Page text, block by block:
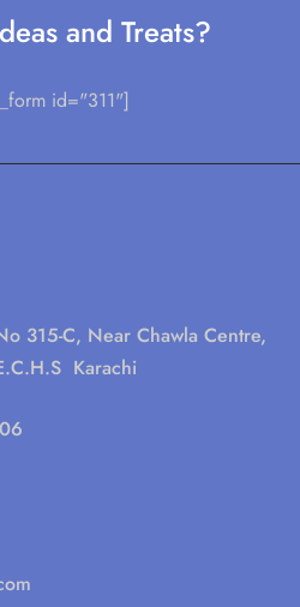
and Treats?
id="311"]
315-C, Near Chawla Centre,
Karachi